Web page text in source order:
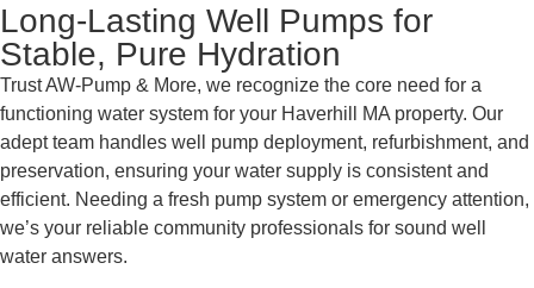
Long-Lasting Well Pumps for
Stable, Pure Hydration
Trust AW-Pump & More, we recognize the core need for a
functioning water system for your Haverhill MA property. Our
adept team handles well pump deployment, refurbishment, and
preservation, ensuring your water supply is consistent and
efficient. Needing a fresh pump system or emergency attention,
we’s your reliable community professionals for sound well
water answers.